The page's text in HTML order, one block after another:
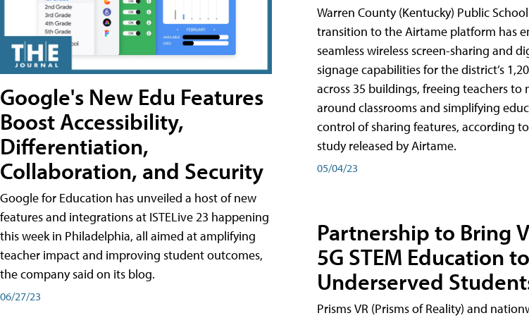
Google's New Edu Features
Boost Accessibility,
Differentiation,
Collaboration, and Security
Google for Education has unveiled a host of new
features and integrations at ISTELive 23 happening
this week in Philadelphia, all aimed at amplifying
teacher impact and improving student outcomes,
the company said on its blog.
06/27/23
Warren County (Kentucky) Public
transition to the Airtame platform has
seamless wireless screen-sharing and
signage capabilities for the district’s
across 35 buildings, freeing teachers to
around classrooms and simplifying
control of sharing features, according
study released by Airtame.
05/04/23
Partnership to Bring
5G STEM Education to
Underserved
Prisms VR (Prisms of Reality) and